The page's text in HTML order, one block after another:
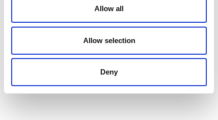
Allow all
Allow selection
Deny
Volatility is not the problem.
Lara Oyesanya May 6, 2026